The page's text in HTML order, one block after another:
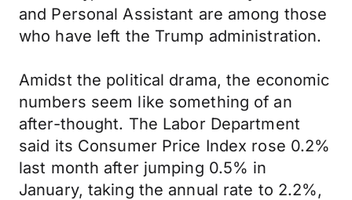
and Personal Assistant are among those
who have left the Trump administration.
Amidst the political drama, the economic
numbers seem like something of an
after-thought. The Labor Department
said its Consumer Price Index rose 0.2%
last month after jumping 0.5% in
January, taking the annual rate to 2.2%,